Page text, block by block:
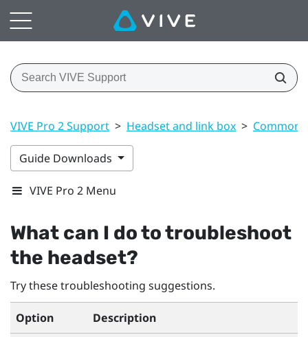
VIVE Pro 2 Support > Headset and link box > Common
Guide Downloads
VIVE Pro 2 Menu
What can I do to troubleshoot
the headset?
Try these troubleshooting suggestions.
Option
Description